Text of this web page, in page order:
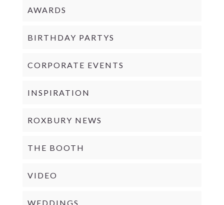
AWARDS
BIRTHDAY PARTYS
CORPORATE EVENTS
INSPIRATION
ROXBURY NEWS
THE BOOTH
VIDEO
WEDDINGS